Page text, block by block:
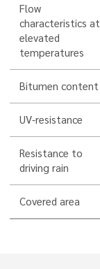
Flow
characteristics at
elevated
temperatures
Bitumen content
UV-resistance
Resistance to
driving rain
Covered area